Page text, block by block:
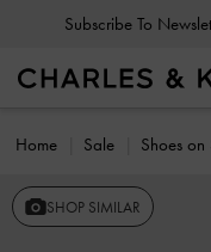
Subscribe To
Home Sale Shoes on
SHOP SIMILAR